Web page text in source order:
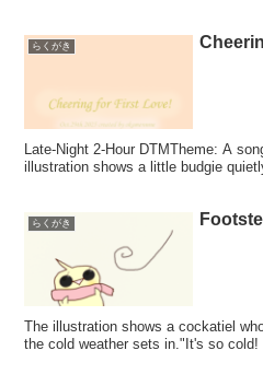
らくがき
Late-Night 2-Hour DTMTheme: A
illustration shows a little budgie
らくがき
The illustration shows a cockatiel
the cold weather sets in."It's so